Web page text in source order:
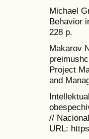
Michael
Behavior
228 p.
Makarov
Project
and
//
URL: